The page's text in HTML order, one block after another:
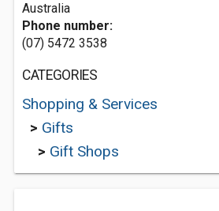
Australia
Phone number:
(07) 5472 3538
CATEGORIES
Shopping & Services
> Gifts
> Gift Shops